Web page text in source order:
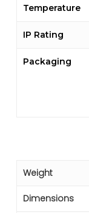
Temperature
IP Rating
Packaging
Weight
Dimensions